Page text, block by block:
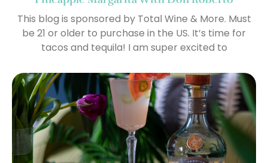
This blog is sponsored by Total Wine & More. Must
be 21 or older to purchase in the US. It’s time for
tacos and tequila! I am super excited to